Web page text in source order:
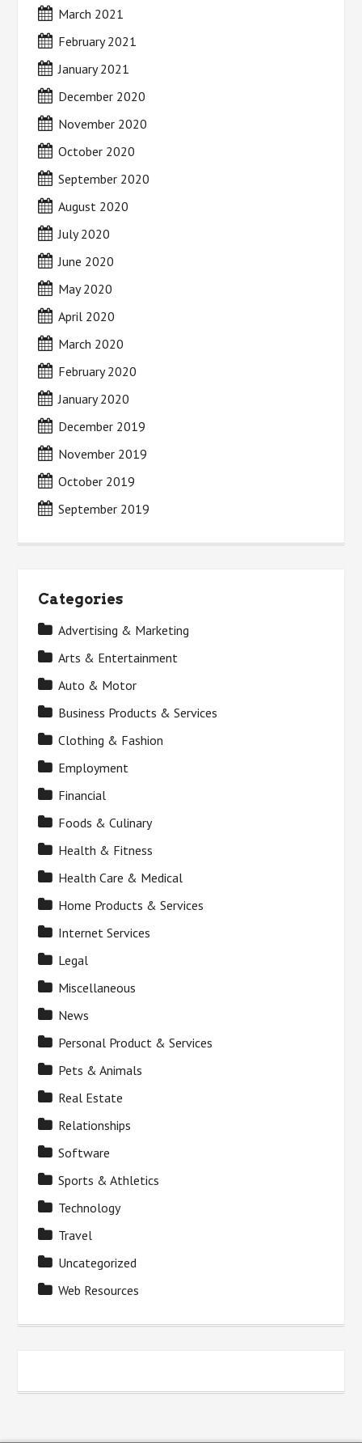
March 2021
February 2021
January 2021
December 2020
November 2020
October 2020
September 2020
August 2020
July 2020
June 2020
May 2020
April 2020
March 2020
February 2020
January 2020
December 2019
November 2019
October 2019
September 2019
Categories
Advertising & Marketing
Arts & Entertainment
Auto & Motor
Business Products & Services
Clothing & Fashion
Employment
Financial
Foods & Culinary
Health & Fitness
Health Care & Medical
Home Products & Services
Internet Services
Legal
Miscellaneous
News
Personal Product & Services
Pets & Animals
Real Estate
Relationships
Software
Sports & Athletics
Technology
Travel
Uncategorized
Web Resources